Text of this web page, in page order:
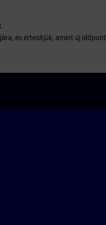
és értesítjük, amint új